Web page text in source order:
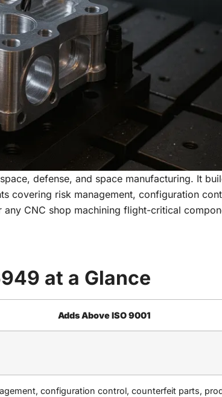
defense, and space manufacturing. It
covering risk management, configuration
CNC shop machining flight-critical
at a Glance
Adds Above ISO 9001
configuration control, counterfeit parts,